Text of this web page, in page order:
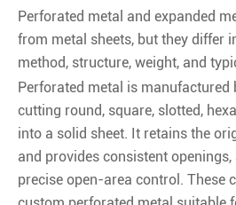
Perforated metal and expanded
from metal sheets, but they differ
method, structure, weight, and
Perforated metal is
cutting round, square, slotted,
into a solid sheet. It retains the
and provides consistent
precise open-area control. These